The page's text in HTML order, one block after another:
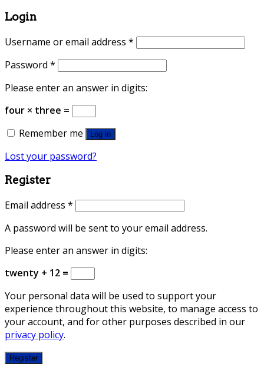
Login
Username or email address *
Password *
Please enter an answer in digits:
four × three =
Remember me
Log in
Lost your password?
Register
Email address *
A password will be sent to your email address.
Please enter an answer in digits:
twenty + 12 =
Your personal data will be used to support your
experience throughout this website, to manage access to
your account, and for other purposes described in our
privacy policy.
Register